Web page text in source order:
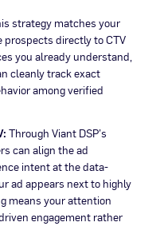
strategy matches your
directly to CTV
you already understand,
cleanly track exact
among verified
Through Viant DSP’s
can align the ad
intent at the data-
ad appears next to highly
means your attention
engagement rather